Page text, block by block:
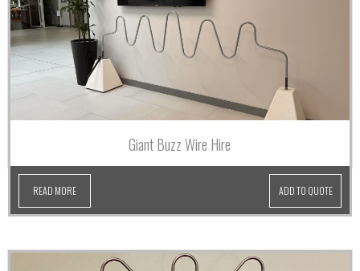
Giant Buzz Wire Hire
READ MORE ADD TO QUOTE